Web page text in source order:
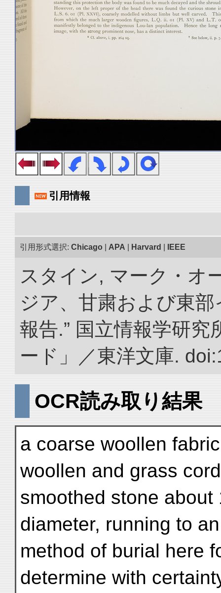
引用情報
引用形式選択: Chicago APA Harvard IEEE
スタイン, マーク・オ
ジア、甘粛および東
報告.” 国立情報学研
ード」／東洋文庫.
OCR読み取り結果
a coarse woollen
woollen and grass
smoothed stone
diameter, running to
method of burial here
determine with